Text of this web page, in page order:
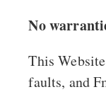
No
This
faults, and